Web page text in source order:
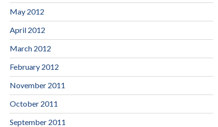
May 2012
April 2012
March 2012
February 2012
November 2011
October 2011
September 2011